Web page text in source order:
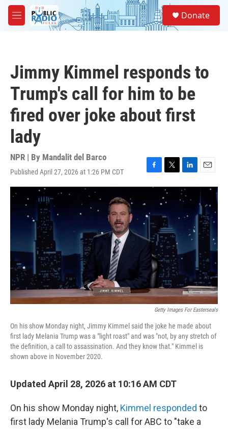
Skip to main content
M
e
Donate
Jimmy Kimmel responds to
Trump's call for him to be
fired over joke about first
lady
NPR | By Mandalit del Barco
Published April 27, 2026 at 1:26 PM CDT
F
a
b
o
k
T
w
i
t
t
e
r
L
i
n
k
E
m
a
i
l
Getty Images For Easterseals
On his show Monday night, Jimmy Kimmel said the joke he made about
first lady Melania Trump was a "light roast" and was "not, by any stretch of
the definition, a call to assassination. And they know that." Kimmel is
shown above in November 2020.
Updated April 28, 2026 at 10:16 AM CDT
On his show Monday night, Kimmel responded to
first lady Melania Trump's call for ABC to "take a